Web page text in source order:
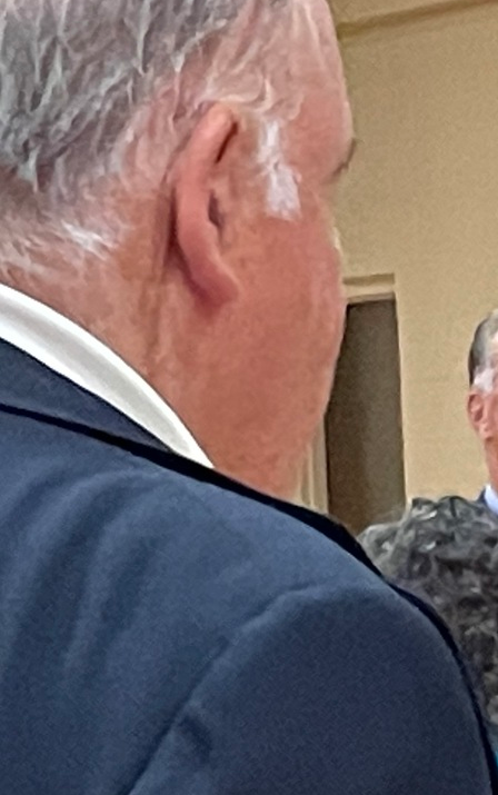
Offices/Departments
Directories
Resources
Jobs
Give
Contact
Contact Information
1404 East 9th Street
Cleveland, OH 44114
(216) 696-6525
(800) 869-6525
Follow Us
INSTAGRAM